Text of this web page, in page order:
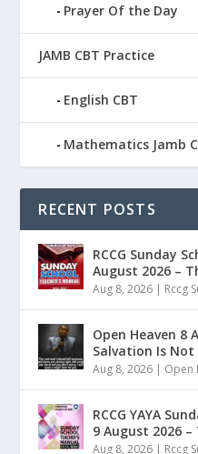
Prayer Of the Day
JAMB CBT Practice
English CBT
Mathematics Jamb
RECENT POSTS
RCCG Sunday
August 2026 –
Aug 8, 2026 | Rccg
Open Heaven 8
Salvation Is Not
Aug 8, 2026 | Open
RCCG YAYA
9 August 2026
Aug 8, 2026 | Rccg